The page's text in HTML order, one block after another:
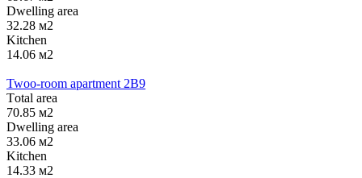
Dwelling area
32.28 м2
Kitchen
14.06 м2
Twoo-room apartment 2B9
Тotal area
70.85 м2
Dwelling area
33.06 м2
Kitchen
14.33 м2